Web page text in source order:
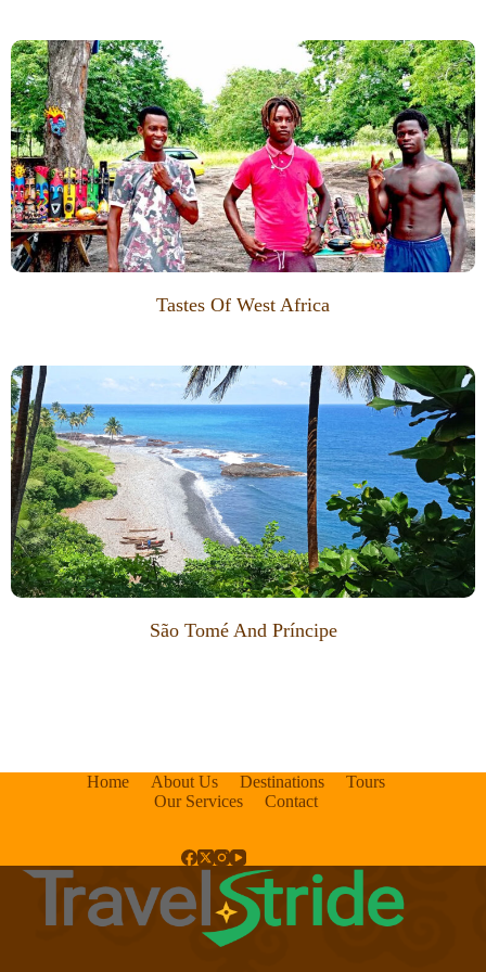
Tastes Of West Africa
São Tomé And Príncipe
Home About Us Destinations
Tours
Our Services
Contact